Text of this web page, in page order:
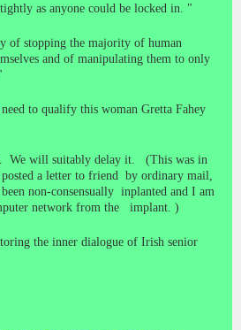
as anyone could be locked in. "
of stopping the majority of human
and of manipulating them to only
to qualify this woman Gretta Fahey
We will suitably delay it. (This was in
a letter to friend by ordinary mail,
non-consensually inplanted and I am
network from the implant. )
the inner dialogue of Irish senior